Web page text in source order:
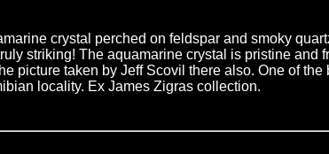
crystal perched on feldspar and smoky
striking! The aquamarine crystal is pristine
picture taken by Jeff Scovil there also. One of
locality. Ex James Zigras collection.